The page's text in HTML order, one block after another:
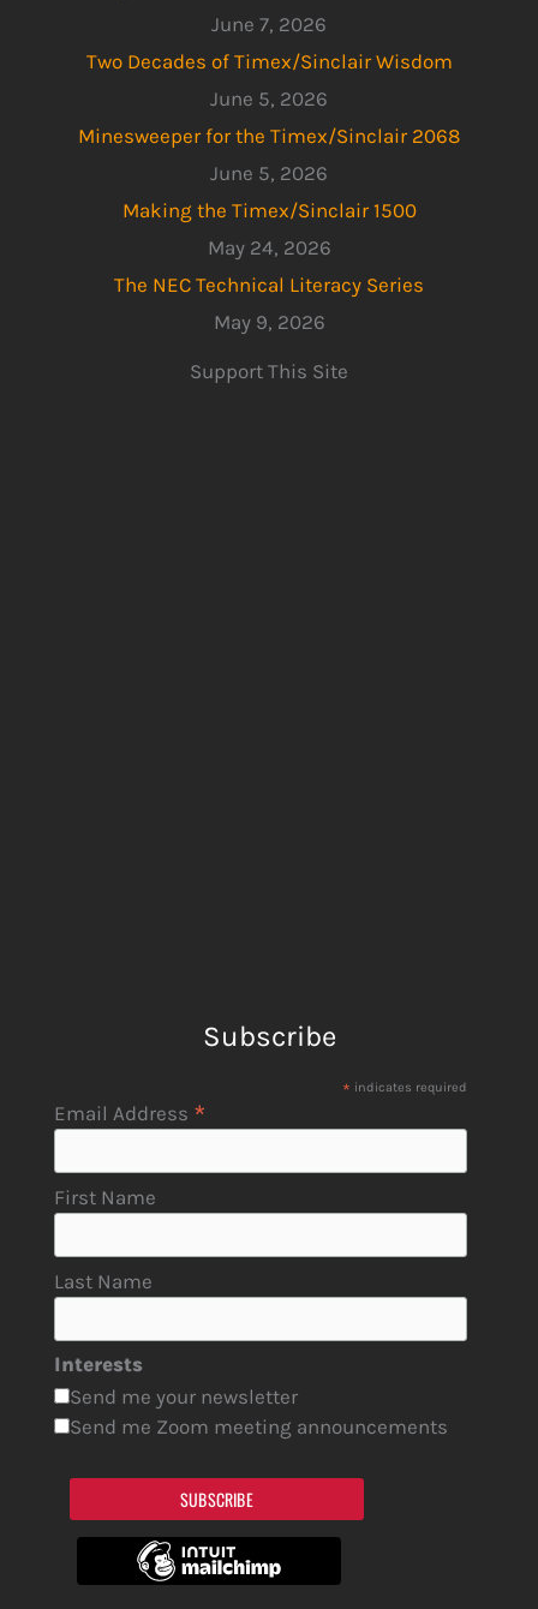
June 7, 2026
Two Decades of Timex/Sinclair Wisdom
June 5, 2026
Minesweeper for the Timex/Sinclair 2068
June 5, 2026
Making the Timex/Sinclair 1500
May 24, 2026
The NEC Technical Literacy Series
May 9, 2026
Support This Site
Subscribe
* indicates required
Email Address *
First Name
Last Name
Interests
Send me your newsletter
Send me Zoom meeting announcements
SUBSCRIBE